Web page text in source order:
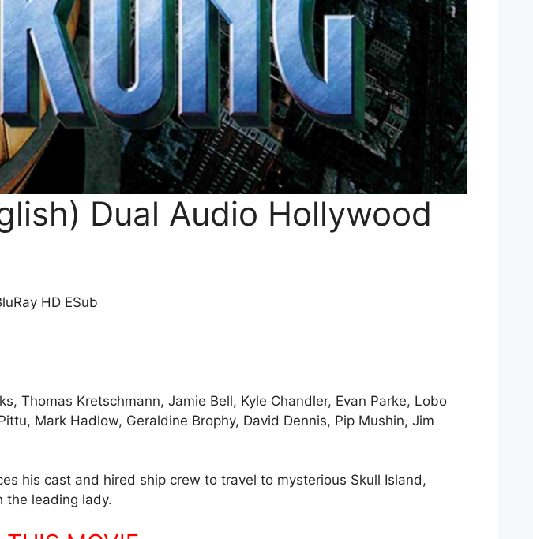
Dual Audio Hollywood
HD ESub
Thomas Kretschmann, Jamie Bell, Kyle Chandler, Evan Parke, Lobo
Mark Hadlow, Geraldine Brophy, David Dennis, Pip Mushin, Jim
his cast and hired ship crew to travel to mysterious Skull Island,
the leading lady.